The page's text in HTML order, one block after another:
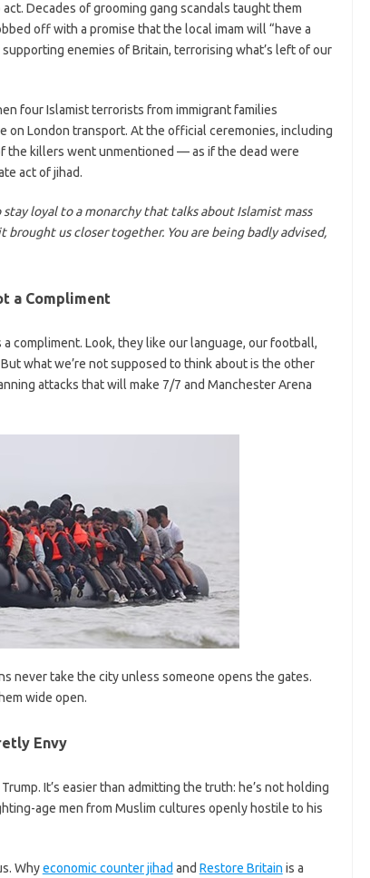
Decades of grooming gang scandals taught them
off with a promise that the local imam will “have a
enemies of Britain, terrorising what’s left of our
four Islamist terrorists from immigrant families
on London transport. At the official ceremonies, including
the killers went unmentioned — as if the dead were
act of jihad.
stay loyal to a monarchy that talks about Islamist mass
us closer together. You are being badly advised,
a Compliment
compliment. Look, they like our language, our football,
what we’re not supposed to think about is the other
attacks that will make 7/7 and Manchester Arena
never take the city unless someone opens the gates.
wide open.
Envy
It’s easier than admitting the truth: he’s not holding
age men from Muslim cultures openly hostile to his
Whyeconomic counter jihad and Restore Britain is a